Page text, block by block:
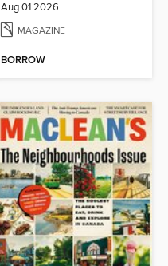
Aug 01 2026
MAGAZINE
BORROW